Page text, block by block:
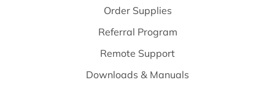
Order Supplies
Referral Program
Remote Support
Downloads & Manuals